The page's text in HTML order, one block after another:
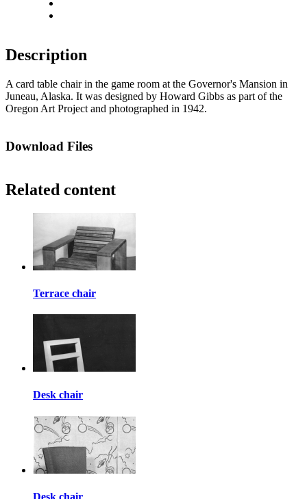
Description
A card table chair in the game room at the Governor's Mansion in
Juneau, Alaska. It was designed by Howard Gibbs as part of the
Oregon Art Project and photographed in 1942.
Download Files
Related content
Terrace chair
Desk chair
Desk chair